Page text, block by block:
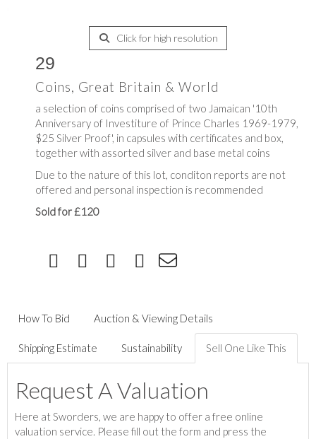
Click for high resolution
29
Coins, Great Britain & World
a selection of coins comprised of two Jamaican '10th
Anniversary of Investiture of Prince Charles 1969-1979,
$25 Silver Proof', in capsules with certificates and box,
together with assorted silver and base metal coins
Due to the nature of this lot, conditon reports are not
offered and personal inspection is recommended
Sold for £120
How To Bid Auction & Viewing Details
Shipping Estimate Sustainability Sell One Like This
Request A Valuation
Here at Sworders, we are happy to offer a free online
valuation service. Please fill out the form and press the